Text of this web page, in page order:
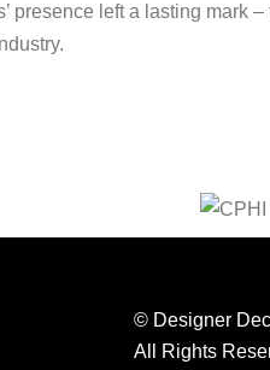
presence left a lasting mark
© Designer
All Rights